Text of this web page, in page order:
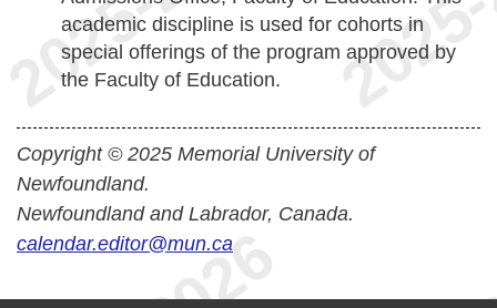
academic discipline is used for cohorts in
special offerings of the program approved by
the Faculty of Education.
Copyright © 2025 Memorial University of
Newfoundland.
Newfoundland and Labrador, Canada.
calendar.editor@mun.ca